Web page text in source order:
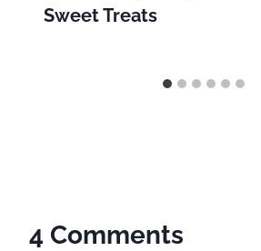
Sweet Treats
4 Comments